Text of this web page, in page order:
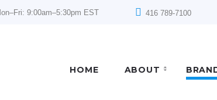
9:00am–5:30pm EST 416 789-7100
HOME ABOUT